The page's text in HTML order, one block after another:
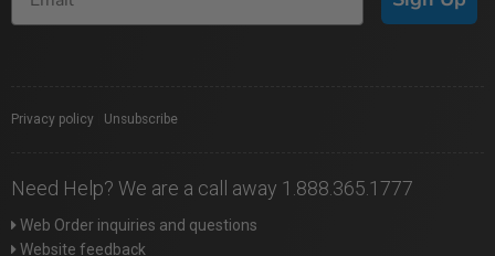
Privacy policy Unsubscribe
Need Help? We are a call away 1.888.365.1777
Web Order inquiries and questions
Website feedback